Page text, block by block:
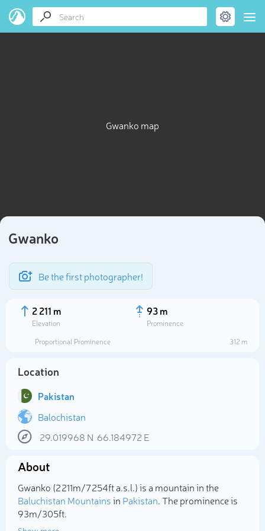
Gwanko map
Gwanko
Be the first photographer!
2 211 m
Elevation
93 m
Prominence
Proportional Prominence
312 m
Location
Pakistan
Balochistan
29.019968 N 66.184972 E
About
Gwanko (2 211m/7 254ft a.s.l.) is a mountain in the
Baluchistan Mountainsin Pakistan. The prominence is
93m/305ft.